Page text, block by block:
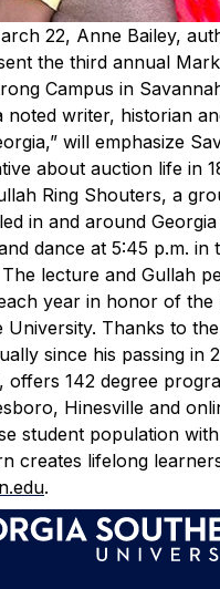
22, Anne Bailey,
the third annual
Campus in
noted writer, historian
will emphasize
about auction life in
Ring Shouters, a
in and around
dance at 5:45 p.m. in
lecture and Gullah
year in honor of
University. Thanks to
since his passing in
offers 142 degree
Hinesville and
student population
creates lifelong
.